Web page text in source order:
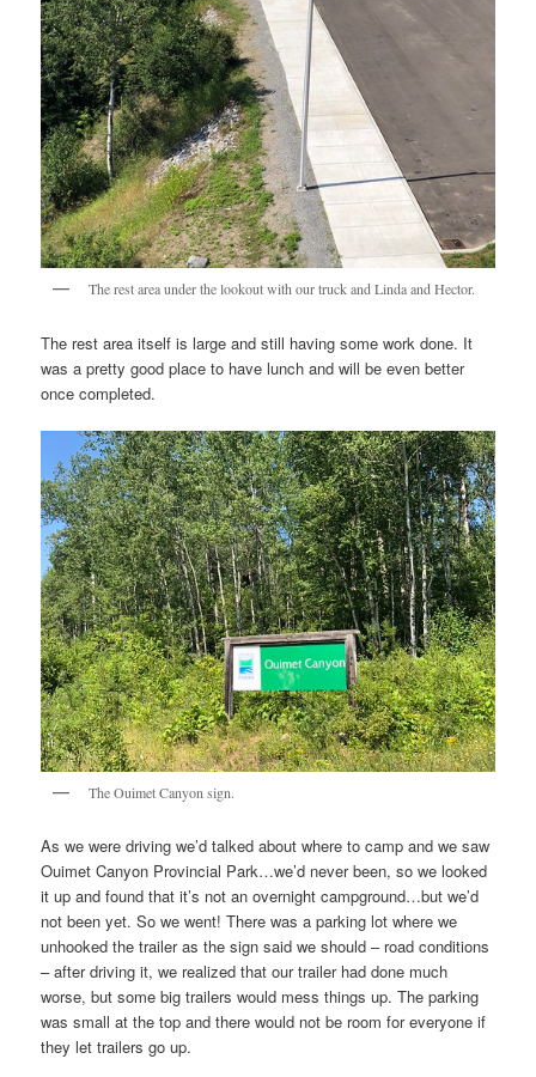
The rest area under the lookout with our truck and Linda and Hector.
The rest area itself is large and still having some work done. It
was a pretty good place to have lunch and will be even better
once completed.
The Ouimet Canyon sign.
As we were driving we’d talked about where to camp and we saw
Ouimet Canyon Provincial Park…we’d never been, so we looked
it up and found that it’s not an overnight campground…but we’d
not been yet. So we went! There was a parking lot where we
unhooked the trailer as the sign said we should – road conditions
– after driving it, we realized that our trailer had done much
worse, but some big trailers would mess things up. The parking
was small at the top and there would not be room for everyone if
they let trailers go up.